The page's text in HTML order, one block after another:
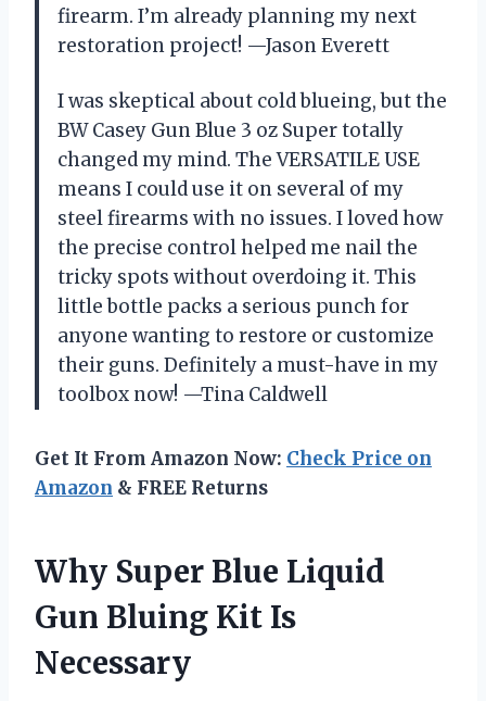
firearm. I’m already planning my next
restoration project! —Jason Everett
I was skeptical about cold blueing, but the
BW Casey Gun Blue 3 oz Super totally
changed my mind. The VERSATILE USE
means I could use it on several of my
steel firearms with no issues. I loved how
the precise control helped me nail the
tricky spots without overdoing it. This
little bottle packs a serious punch for
anyone wanting to restore or customize
their guns. Definitely a must-have in my
toolbox now! —Tina Caldwell
Get It From Amazon Now: Check Price on
Amazon & FREE Returns
Why Super Blue Liquid
Gun Bluing Kit Is
Necessary